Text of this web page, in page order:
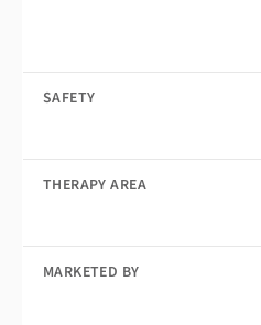
SAFETY
THERAPY AREA
MARKETED BY